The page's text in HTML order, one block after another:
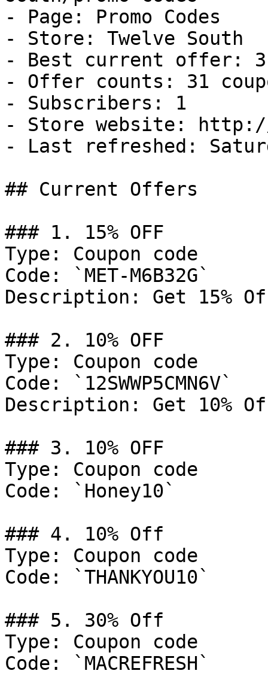
- Page: Promo Codes
- Store: Twelve South
- Best current offer:
- Offer counts: 31
- Subscribers: 1
- Store website: http://
- Last refreshed:
## Current Offers
### 1. 15% OFF
Type: Coupon code
Code: `MET-M6B32G`
Description: Get 15%
### 2. 10% OFF
Type: Coupon code
Code: `12SWWP5CMN6V`
Description: Get 10%
### 3. 10% OFF
Type: Coupon code
Code: `Honey10`
### 4. 10% Off
Type: Coupon code
Code: `THANKYOU10`
### 5. 30% Off
Type: Coupon code
Code: `MACREFRESH`